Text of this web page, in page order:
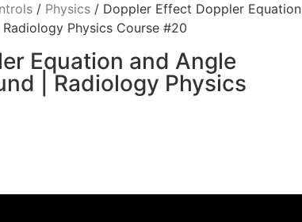
/ Physics/ Doppler Effect Doppler Equation
Physics Course #20
Equation and Angle
| Radiology Physics